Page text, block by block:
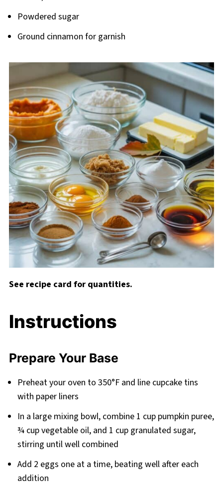
Powdered sugar
Ground cinnamon for garnish
See recipe card for quantities.
Instructions
Prepare Your Base
Preheat your oven to 350°F and line cupcake tins
with paper liners
In a large mixing bowl, combine 1 cup pumpkin puree,
¾ cup vegetable oil, and 1 cup granulated sugar,
stirring until well combined
Add 2 eggs one at a time, beating well after each
addition